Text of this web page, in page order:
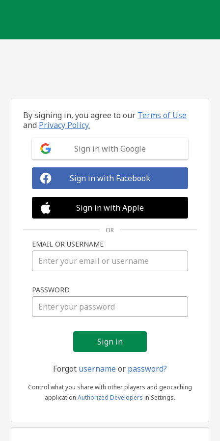
in
By signing in, you agree to our Terms of Use
and Privacy Policy.
Sign in with Google
Sign in with Facebook
Sign in with Apple
OR
EMAIL OR USERNAME
PASSWORD
Forgot usernameor password?
Control what you share with other players and geocaching
application Authorized Developers in Settings.